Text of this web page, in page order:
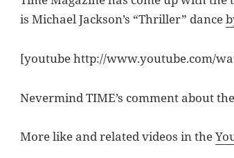
is Michael Jackson’s “Thriller” dance
[youtube http://www.youtube.com/
Nevermind TIME’s comment about
More like and related videos in the